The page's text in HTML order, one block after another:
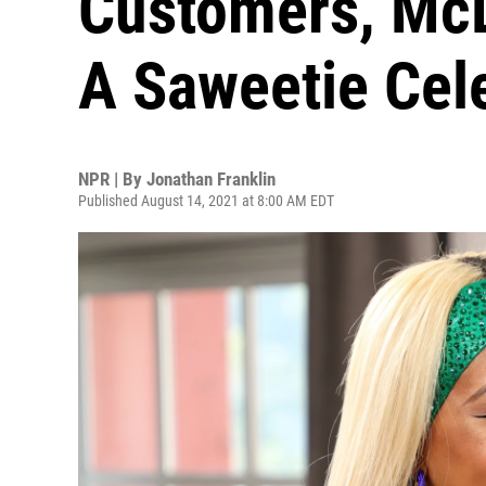
A Saweetie
NPR | By Jonathan Franklin
Published August 14, 2021 at 8:00 AM EDT